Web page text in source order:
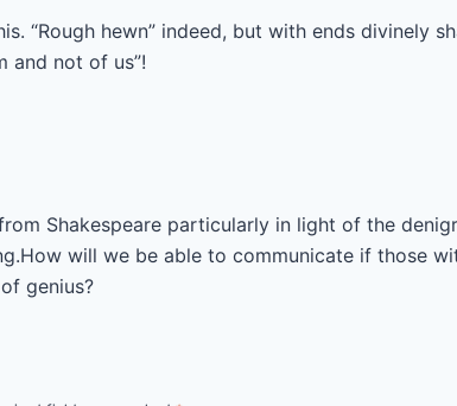
“Rough hewn” indeed, but with ends divinely
and not of us”!
Shakespeare particularly in light of the
will we be able to communicate if those
genius?